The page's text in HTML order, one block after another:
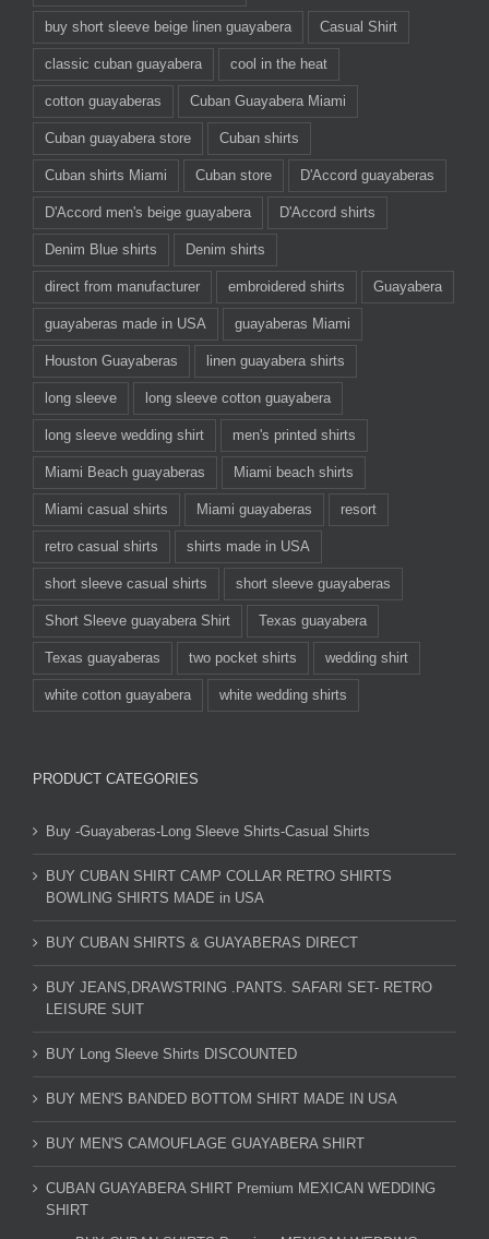
buy short sleeve beige linen guayabera Casual Shirt
classic cuban guayabera cool in the heat
cotton guayaberas Cuban Guayabera Miami
Cuban guayabera store Cuban shirts
Cuban shirts Miami Cuban store D'Accord guayaberas
D'Accord men's beige guayabera D'Accord shirts
Denim Blue shirts Denim shirts
direct from manufacturer embroidered shirts Guayabera
guayaberas made in USA guayaberas Miami
Houston Guayaberas linen guayabera shirts
long sleeve long sleeve cotton guayabera
long sleeve wedding shirt men's printed shirts
Miami Beach guayaberas Miami beach shirts
Miami casual shirts Miami guayaberas resort
retro casual shirts shirts made in USA
short sleeve casual shirts short sleeve guayaberas
Short Sleeve guayabera Shirt Texas guayabera
Texas guayaberas two pocket shirts wedding shirt
white cotton guayabera white wedding shirts
PRODUCT CATEGORIES
Buy -Guayaberas-Long Sleeve Shirts-Casual Shirts
BUY CUBAN SHIRT CAMP COLLAR RETRO SHIRTS
BOWLING SHIRTS MADE in USA
BUY CUBAN SHIRTS & GUAYABERAS DIRECT
BUY JEANS,DRAWSTRING .PANTS. SAFARI SET- RETRO
LEISURE SUIT
BUY Long Sleeve Shirts DISCOUNTED
BUY MEN'S BANDED BOTTOM SHIRT MADE IN USA
BUY MEN'S CAMOUFLAGE GUAYABERA SHIRT
CUBAN GUAYABERA SHIRT Premium MEXICAN WEDDING
SHIRT